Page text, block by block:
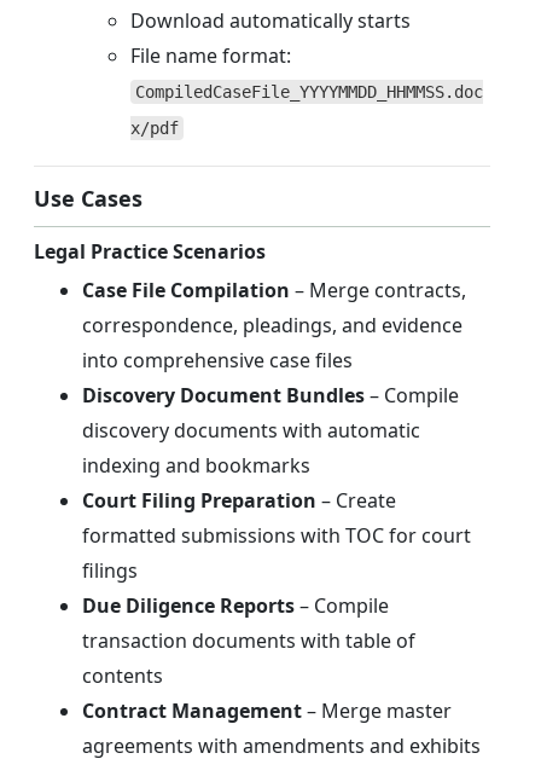
Download automatically starts
File name format:
CompiledCaseFile_YYYYMMDD_HHMMSS.doc
x/pdf
Use Cases
Legal Practice Scenarios
Case File Compilation – Merge contracts,
correspondence, pleadings, and evidence
into comprehensive case files
Discovery Document Bundles– Compile
discovery documents with automatic
indexing and bookmarks
Court Filing Preparation – Create
formatted submissions with TOC for court
filings
Due Diligence Reports– Compile
transaction documents with table of
contents
Contract Management– Merge master
agreements with amendments and exhibits